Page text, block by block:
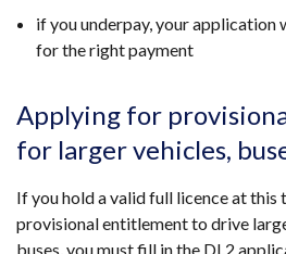
if you underpay, your application
for the right payment
Applying for
for larger vehicles,
If you hold a valid full licence at this
provisional entitlement to drive
buses, you must fill in the DL2